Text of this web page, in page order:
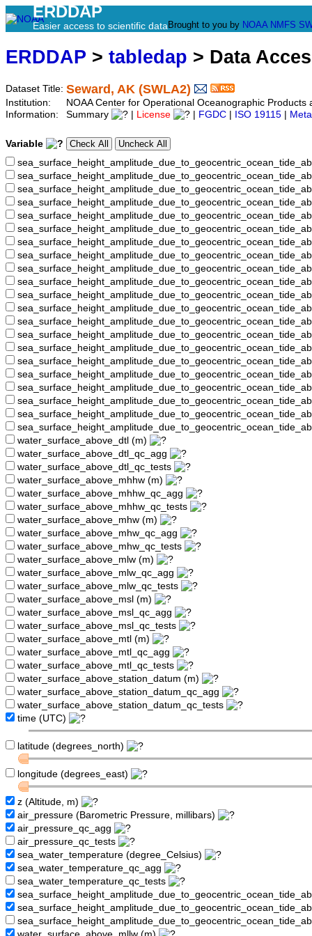
ERDDAP
Easier access to scientific data Brought to you by NOAA NMFS
ERDDAP > tabledap > Data
Dataset Title: Seward, AK (SWLA2)
Institution:
NOAA Center for Operational Oceanographic
Information:
Summary License FGDC ISO 19115
Variable
water_surface_above_dtl (m)
water_surface_above_dtl_qc_agg
water_surface_above_dtl_qc_tests
water_surface_above_mhhw (m)
water_surface_above_mhhw_qc_agg
water_surface_above_mhhw_qc_tests
water_surface_above_mhw (m)
water_surface_above_mhw_qc_agg
water_surface_above_mhw_qc_tests
water_surface_above_mlw (m)
water_surface_above_mlw_qc_agg
water_surface_above_mlw_qc_tests
water_surface_above_msl (m)
water_surface_above_msl_qc_agg
water_surface_above_msl_qc_tests
water_surface_above_mtl (m)
water_surface_above_mtl_qc_agg
water_surface_above_mtl_qc_tests
water_surface_above_station_datum (m)
water_surface_above_station_datum_qc_agg
water_surface_above_station_datum_qc_tests
time (UTC)
latitude (degrees_north)
longitude (degrees_east)
z (Altitude, m)
air_pressure (Barometric Pressure, millibars)
air_pressure_qc_agg
air_pressure_qc_tests
sea_water_temperature (degree_Celsius)
sea_water_temperature_qc_agg
sea_water_temperature_qc_tests